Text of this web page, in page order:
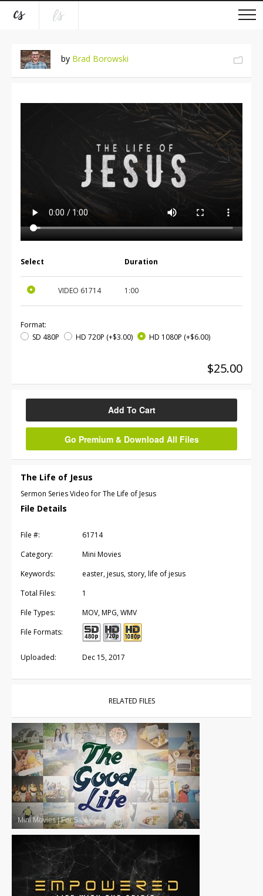
by Brad Borowski
Select Duration
VIDEO 61714 1:00
Format:
SD 480P
HD 720P (+$3.00) HD 1080P (+$6.00)
$25.00
Add To Cart
Go Premium & Download All Files
The Life of Jesus
Sermon Series Video for The Life of Jesus
File Details
File #:
61714
Category:
Mini Movies
Keywords:
easter, jesus, story, life of jesus
Total Files:
1
File Types:
MOV, MPG, WMV
File Formats:
Uploaded: Dec 15, 2017
RELATED FILES
Mini Movies|For Sale